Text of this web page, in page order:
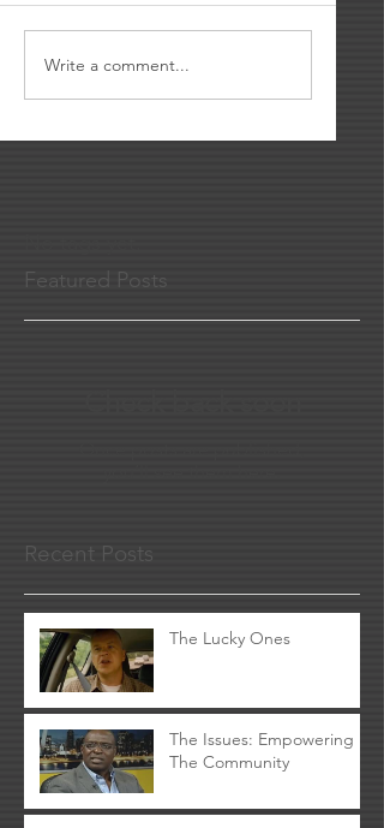
Write a comment...
Featured Posts
Recent Posts
The Lucky Ones
The Issues: Empowering
The Community